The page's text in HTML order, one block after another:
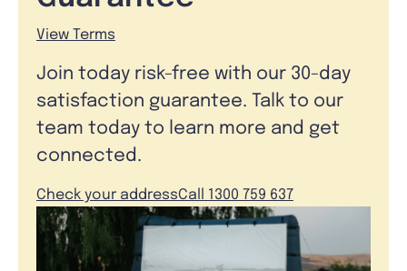
View Terms
Join today risk-free with our 30-day
satisfaction guarantee. Talk to our
team today to learn more and get
connected.
Check your addressCall 1300 759 637